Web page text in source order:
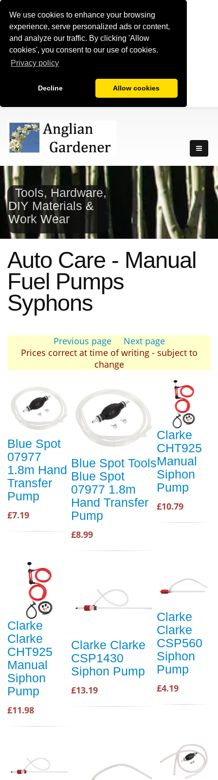
We use cookies to enhance your browsing
experience, serve personalized ads or content,
and analyze our traffic. By clicking 'Allow
cookies', you consent to our use of cookies.
Privacy policy
Decline Allow cookies
Tools, Hardware,
DIY Materials &
Work Wear
Auto Care - Manual
Fuel Pumps
Syphons
Previous page
Next page
Prices correct at time of writing - subject to
change
Blue Spot
07977
1.8m Hand
Transfer
Pump
£7.19
Blue Spot Tools
Blue Spot
07977 1.8m
Hand Transfer
Pump
£8.99
Clarke
CHT925
Manual
Siphon
Pump
£10.79
Clarke
Clarke
CHT925
Manual
Siphon
Pump
£11.98
Clarke Clarke
CSP1430
Siphon Pump
£13.19
Clarke
Clarke
CSP560
Siphon
Pump
£4.19